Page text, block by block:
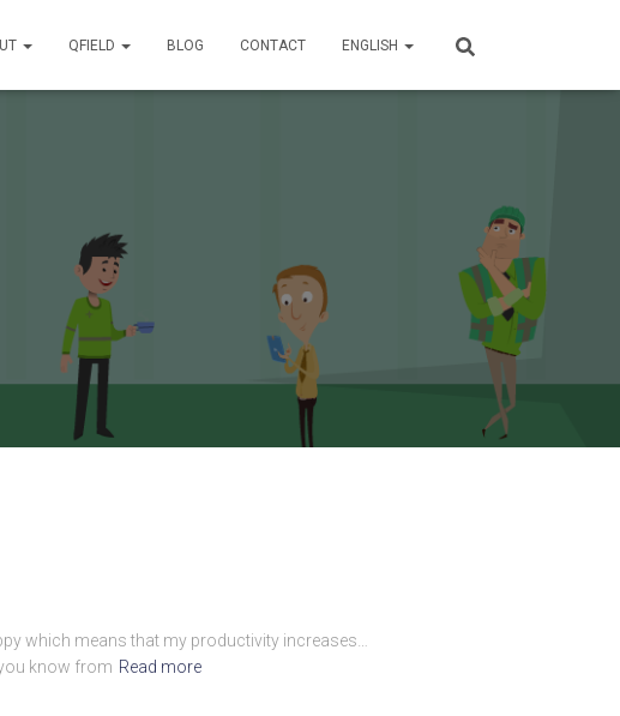
QFIELD BLOG CONTACT ENGLISH
which means that my productivity increases…
know from Read more